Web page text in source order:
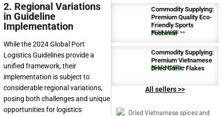
2. Regional Variations
in Guideline
Implementation
While the 2024 Global Port
Logistics Guidelines provide a
unified framework, their
implementation is subject to
considerable regional variations,
posing both challenges and unique
opportunities for logistics
Commodity Supplying:
Premium Quality Eco-
Friendly Sports
Footwear
READ MORE >>
Commodity Supplying:
Premium Vietnamese
Dried Garlic Flakes
READ MORE >>
All sellers >>